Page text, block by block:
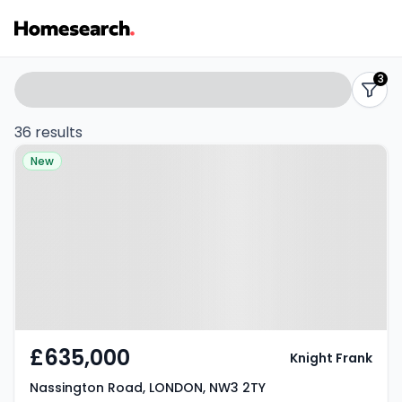
1-
2
bed
in
NW3
Search
filters
3
36 results
Property at Nassington Road,
New
£635,000
Nassington Road, LONDON, NW3 2TY
Knight Frank